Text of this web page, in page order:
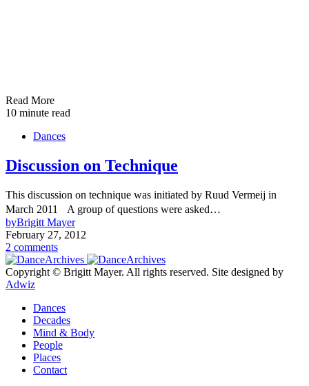
Read More
10 minute read
Dances
Discussion on Technique
This discussion on technique was initiated by Ruud Vermeij in
March 2011 A group of questions were asked…
byBrigitt Mayer
February 27, 2012
2 comments
Copyright © Brigitt Mayer. All rights reserved. Site designed by
Adwiz
Dances
Decades
Mind & Body
People
Places
Contact